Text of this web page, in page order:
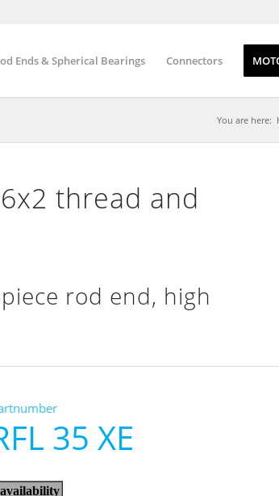
Ends & Spherical Bearings Connectors
You are here:
thread and
rod end, high
35 XE